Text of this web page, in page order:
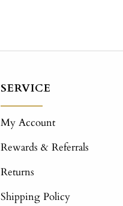
SERVICE
My Account
Rewards & Referrals
Returns
Shipping Policy